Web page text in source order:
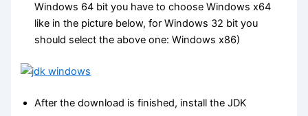
Windows 64 bit you have to choose Windows x64
like in the picture below, for Windows 32 bit you
should select the above one: Windows x86)
After the download is finished, install the JDK